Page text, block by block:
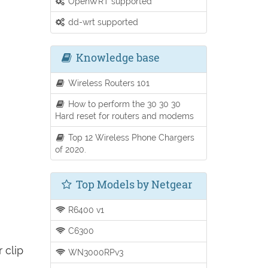
clip
dd-wrt supported
Knowledge base
Wireless Routers 101
How to perform the 30 30 30
Hard reset for routers and modems
Top 12 Wireless Phone Chargers
of 2020.
Top Models by Netgear
R6400 v1
C6300
WN3000RPv3